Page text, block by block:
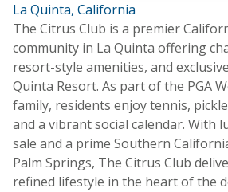
La Quinta, California
The Citrus Club is a premier
community in La Quinta offering
resort-style amenities, and
Quinta Resort. As part of the PGA
family, residents enjoy tennis,
and a vibrant social calendar. With
sale and a prime Southern
Palm Springs, The Citrus Club
refined lifestyle in the heart of the